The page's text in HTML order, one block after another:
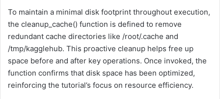
To maintain a minimal disk footprint throughout execution,
the cleanup_cache() function is defined to remove
redundant cache directories like /root/.cache and
/tmp/kagglehub. This proactive cleanup helps free up
space before and after key operations. Once invoked, the
function confirms that disk space has been optimized,
reinforcing the tutorial’s focus on resource efficiency.